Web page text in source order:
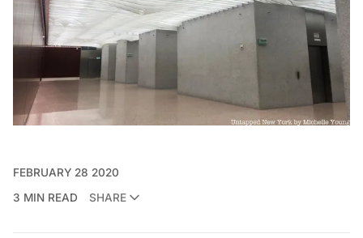
FEBRUARY 28 2020
3 MIN READ
SHARE